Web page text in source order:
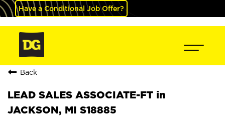
Have a Conditional Job Offer?
Back
LEAD SALES ASSOCIATE-FT in
JACKSON, MI S18885